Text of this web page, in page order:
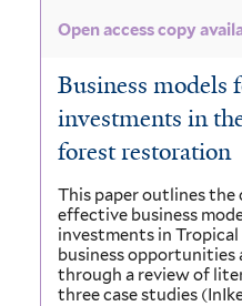
Open access copy
Business models
investments in
forest restoration
This paper outlines
effective business
investments in
business opportunities
through a review of
three case studies